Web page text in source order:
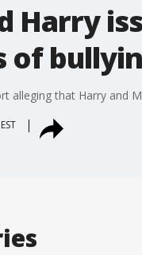
Harry
of
alleging that Harry and